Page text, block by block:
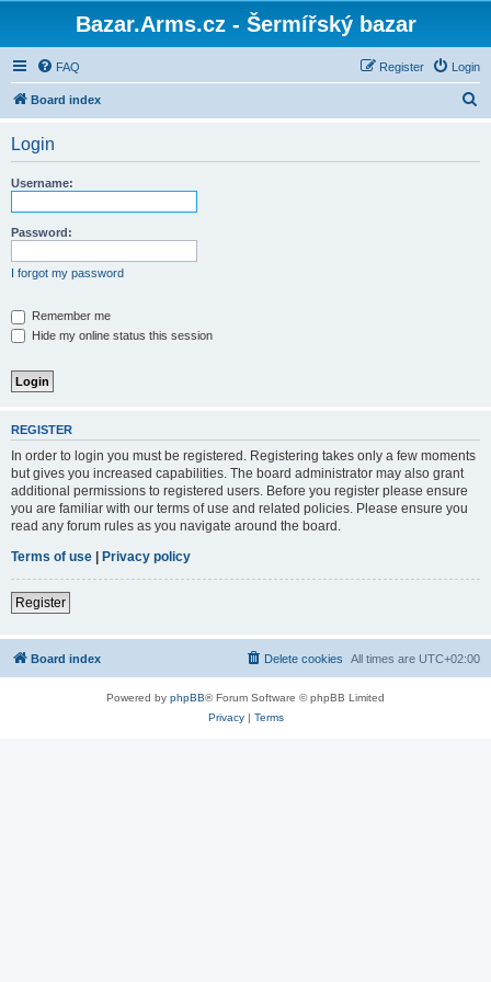
Bazar.Arms.cz - Šermířský bazar
FAQ Login
Register
Board index
Login
Username:
Password:
I forgot my password
Remember me
Hide my online status this session
REGISTER
In order to login you must be registered. Registering takes only a few moments
but gives you increased capabilities. The board administrator may also grant
additional permissions to registered users. Before you register please ensure
you are familiar with our terms of use and related policies. Please ensure you
read any forum rules as you navigate around the board.
Terms of use | Privacy policy
Register
Board index All times are UTC+02:00
Delete cookies
Powered by phpBB® Forum Software © phpBB Limited
Privacy| Terms